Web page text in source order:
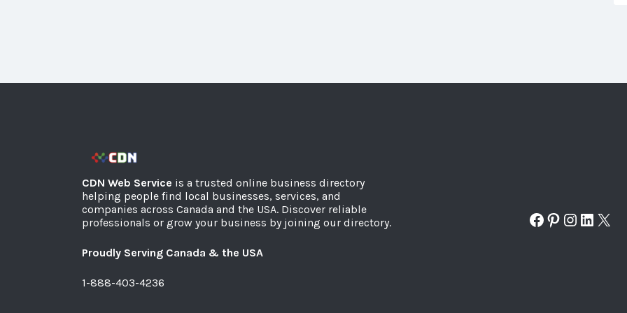
CDN Web Service is a trusted online business directory
helping people find local businesses, services, and
companies across Canada and the USA. Discover reliable
professionals or grow your business by joining our directory.
Proudly Serving Canada & the USA
1-888-403-4236
Facebook
Pinterest
X